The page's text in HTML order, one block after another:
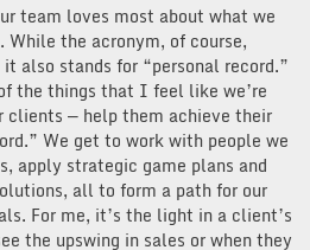
team loves most about what we
While the acronym, of course,
also stands for “personal record.”
the things that I feel like we’re
clients — help them achieve their
We get to work with people we
apply strategic game plans and
all to form a path for our
For me, it’s the light in a client’s
the upswing in sales or when they